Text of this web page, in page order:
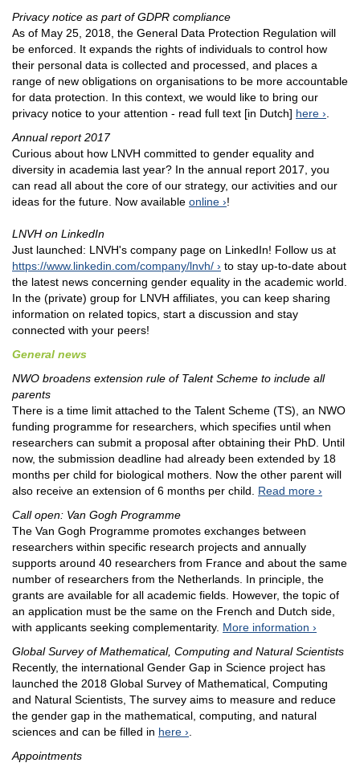
Privacy notice as part of GDPR compliance
As of May 25, 2018, the General Data Protection Regulation will
be enforced. It expands the rights of individuals to control how
their personal data is collected and processed, and places a
range of new obligations on organisations to be more accountable
for data protection. In this context, we would like to bring our
privacy notice to your attention - read full text [in Dutch] here
.
Annual report 2017
Curious about how LNVH committed to gender equality and
diversity in academia last year? In the annual report 2017, you
can read all about the core of our strategy, our activities and our
ideas for the future. Now available online !
LNVH on LinkedIn
Just launched: LNVH's company page on LinkedIn! Follow us at
https://www.linkedin.com/company/lnvh/
to stay up-to-date about
the latest news concerning gender equality in the academic world.
In the (private) group for LNVH affiliates, you can keep sharing
information on related topics, start a discussion and stay
connected with your peers!
General news
NWO broadens extension rule of Talent Scheme to include all
parents
There is a time limit attached to the Talent Scheme (TS), an NWO
funding programme for researchers, which specifies until when
researchers can submit a proposal after obtaining their PhD. Until
now, the submission deadline had already been extended by 18
months per child for biological mothers. Now the other parent will
also receive an extension of 6 months per child. Read more
Call open: Van Gogh Programme
The Van Gogh Programme promotes exchanges between
researchers within specific research projects and annually
supports around 40 researchers from France and about the same
number of researchers from the Netherlands. In principle, the
grants are available for all academic fields. However, the topic of
an application must be the same on the French and Dutch side,
with applicants seeking complementarity. More information
Global Survey of Mathematical, Computing and Natural Scientists
Recently, the international Gender Gap in Science project has
launched the 2018 Global Survey of Mathematical, Computing
and Natural Scientists, The survey aims to measure and reduce
the gender gap in the mathematical, computing, and natural
sciences and can be filled in here
.
Appointments